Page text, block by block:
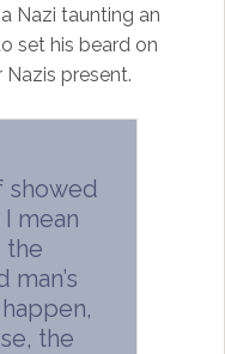
Nazi taunting an
set his beard on
present.
showed
mean
the
the